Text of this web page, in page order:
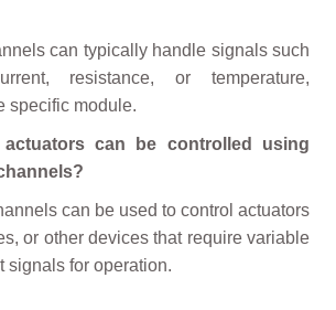
can typically handle signals such
resistance, or temperature,
specific module.
can be controlled using
can be used to control actuators
or other devices that require variable
signals for operation.